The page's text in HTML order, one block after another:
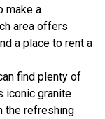
make a
area offers
a place to rent a
find plenty of
iconic granite
the refreshing